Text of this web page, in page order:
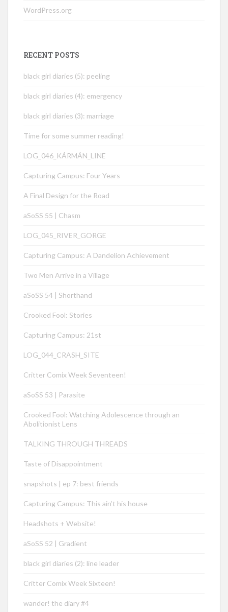
WordPress.org
RECENT POSTS
black girl diaries (5): peeling
black girl diaries (4): emergency
black girl diaries (3): marriage
Time for some summer reading!
LOG_046_KÁRMÁN_LINE
Capturing Campus: Four Years
A Final Design for the Road
aSoSS 55 | Chasm
LOG_045_RIVER_GORGE
Capturing Campus: A Dandelion Achievement
Two Men Arrive in a Village
aSoSS 54 | Shorthand
Crooked Fool: Stories
Capturing Campus: 21st
LOG_044_CRASH_SITE
Critter Comix Week Seventeen!
aSoSS 53 | Parasite
Crooked Fool: Watching Adolescence through an
Abolitionist Lens
TALKING THROUGH THREADS
Taste of Disappointment
snapshots | ep 7: best friends
Capturing Campus: This ain’t his house
Headshots + Website!
aSoSS 52 | Gradient
black girl diaries (2): line leader
Critter Comix Week Sixteen!
wander! the diary #4